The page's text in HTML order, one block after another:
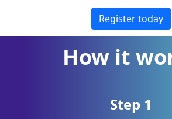
Register today
How it
Step 1